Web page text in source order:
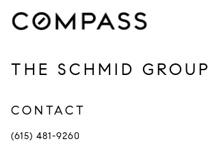
THE SCHMID GROUP
CONTACT
(615) 481-9260